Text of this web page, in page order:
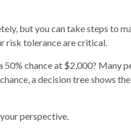
but you can take steps to
risk tolerance are critical.
chance at $2,000? Many
a decision tree shows
perspective.